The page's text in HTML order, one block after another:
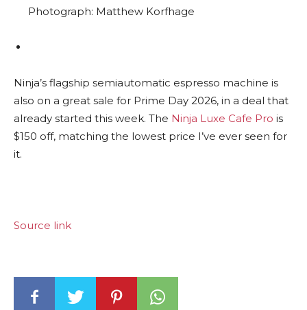
Photograph: Matthew Korfhage
Ninja’s flagship semiautomatic espresso machine is
also on a great sale for Prime Day 2026, in a deal that
already started this week. The Ninja Luxe Cafe Pro is
$150 off, matching the lowest price I’ve ever seen for
it.
Source link